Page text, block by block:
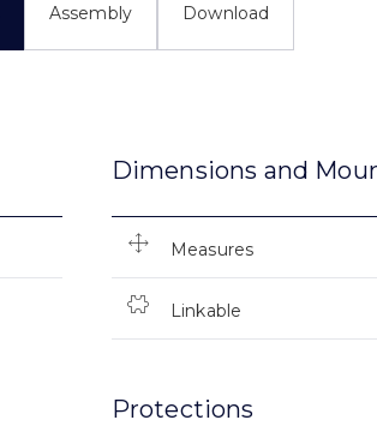
Assembly Download
Dimensions and
Measures
Linkable
Protections